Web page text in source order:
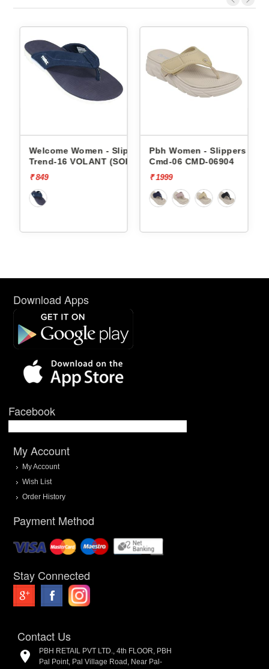
- Slippers
(SOR)
Pbh Women - Slippers
Cmd-06 CMD-06904
Pbh Women - Slippers
Cmd-06 CMD-06904
₹ 1999
Download Apps
Facebook
My Account
My Account
Wish List
Order History
Payment Method
Stay Connected
Contact Us
PBH RETAIL PVT LTD., 4th FLOOR, PBH
Pal Point, Pal Village Road, Near Pal-